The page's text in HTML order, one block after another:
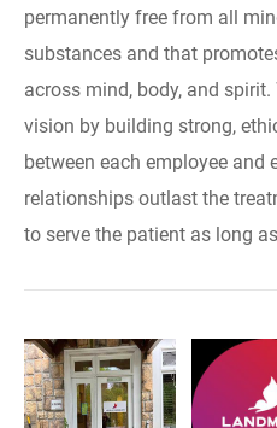
permanently free from all
substances and that
across mind, body, and
vision by building strong,
between each employee and
relationships outlast the
to serve the patient as long